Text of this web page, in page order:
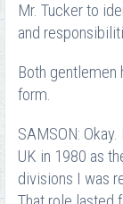
Mr. Tucker to
and
Both gentlemen
form.
SAMSON:
UK in 1980 as
divisions I was